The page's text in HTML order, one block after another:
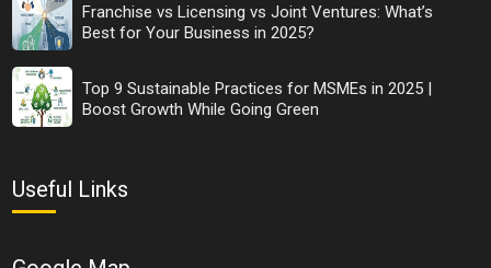
Franchise vs Licensing vs Joint Ventures: What’s
Best for Your Business in 2025?
Top 9 Sustainable Practices for MSMEs in 2025 |
Boost Growth While Going Green
Useful Links